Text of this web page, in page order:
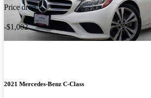
Price drop
-$1,002
2021 Mercedes-Benz C-Class